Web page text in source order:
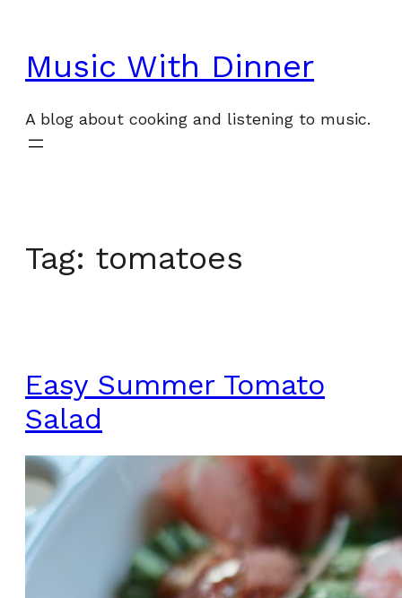
content
Music With Dinner
A blog about cooking and listening to music.
Tag: tomatoes
Easy Summer Tomato
Salad